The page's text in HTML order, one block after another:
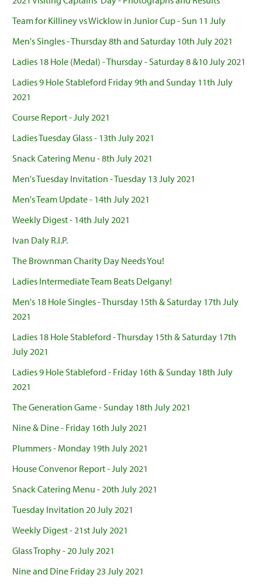
Team for Killiney vs Wicklow in Junior Cup - Sun 11 July
Men's Singles - Thursday 8th and Saturday 10th July 2021
Ladies 18 Hole (Medal) - Thursday - Saturday 8 &10 July 2021
Ladies 9 Hole Stableford Friday 9th and Sunday 11th July
2021
Course Report - July 2021
Ladies Tuesday Glass - 13th July 2021
Snack Catering Menu - 8th July 2021
Men's Tuesday Invitation - Tuesday 13 July 2021
Men's Team Update - 14th July 2021
Weekly Digest - 14th July 2021
Ivan Daly R.I.P.
The Brownman Charity Day Needs You!
Ladies Intermediate Team Beats Delgany!
Men's 18 Hole Singles - Thursday 15th & Saturday 17th July
2021
Ladies 18 Hole Stableford - Thursday 15th & Saturday 17th
July 2021
Ladies 9 Hole Stableford - Friday 16th & Sunday 18th July
2021
The Generation Game - Sunday 18th July 2021
Nine & Dine - Friday 16th July 2021
Plummers - Monday 19th July 2021
House Convenor Report - July 2021
Snack Catering Menu - 20th July 2021
Tuesday Invitation 20 July 2021
Weekly Digest - 21st July 2021
Glass Trophy - 20 July 2021
Nine and Dine Friday 23 July 2021